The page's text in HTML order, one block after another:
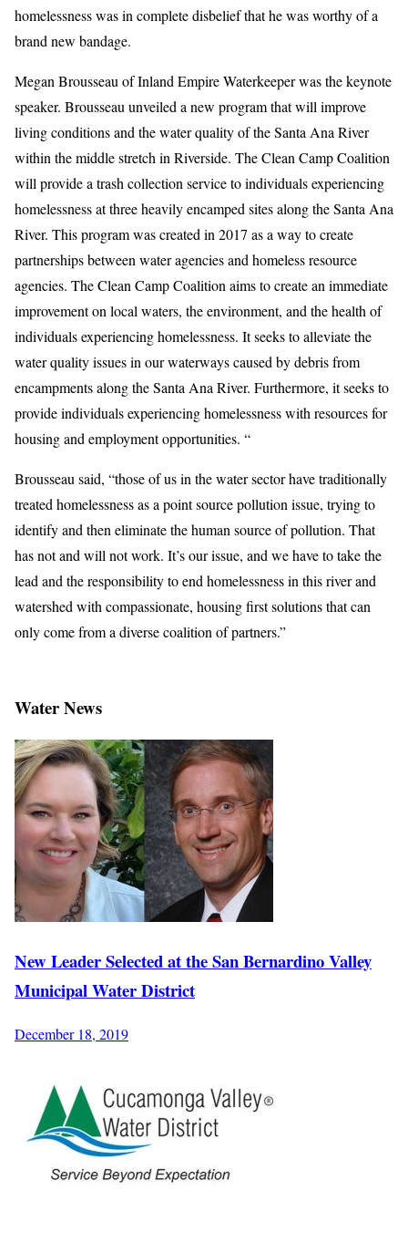
homelessness was in complete disbelief that he was worthy of a
brand new bandage.
Megan Brousseau of Inland Empire Waterkeeper was the keynote
speaker. Brousseau unveiled a new program that will improve
living conditions and the water quality of the Santa Ana River
within the middle stretch in Riverside. The Clean Camp Coalition
will provide a trash collection service to individuals experiencing
homelessness at three heavily encamped sites along the Santa Ana
River. This program was created in 2017 as a way to create
partnerships between water agencies and homeless resource
agencies. The Clean Camp Coalition aims to create an immediate
improvement on local waters, the environment, and the health of
individuals experiencing homelessness. It seeks to alleviate the
water quality issues in our waterways caused by debris from
encampments along the Santa Ana River. Furthermore, it seeks to
provide individuals experiencing homelessness with resources for
housing and employment opportunities. “
Brousseau said, “those of us in the water sector have traditionally
treated homelessness as a point source pollution issue, trying to
identify and then eliminate the human source of pollution. That
has not and will not work. It’s our issue, and we have to take the
lead and the responsibility to end homelessness in this river and
watershed with compassionate, housing first solutions that can
only come from a diverse coalition of partners.”
Water News
New Leader Selected at the San Bernardino Valley
Municipal Water District
December 18, 2019